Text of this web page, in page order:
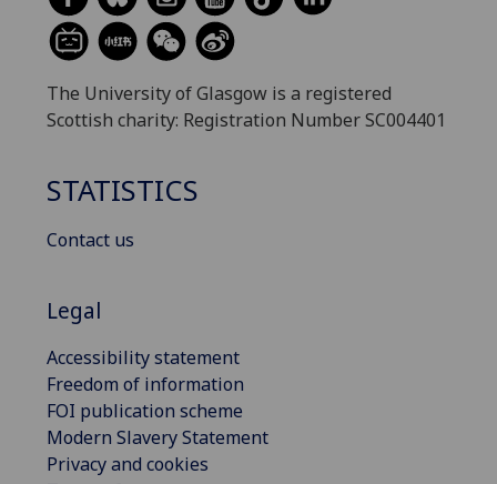
The University of Glasgow is a registered
Scottish charity: Registration Number SC004401
STATISTICS
Contact us
Legal
Accessibility statement
Freedom of information
FOI publication scheme
Modern Slavery Statement
Privacy and cookies